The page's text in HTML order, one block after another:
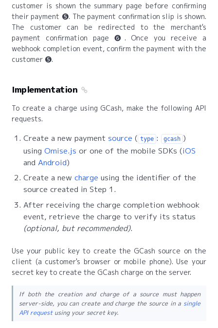
customer is shown the summary page before confirming
their payment ❺. The payment confirmation slip is shown.
The customer can be redirected to the merchant's
payment confirmation page ❻. Once you receive a
webhook completion event, confirm the payment with the
customer ❺.
Implementation
To create a charge using GCash, make the following API
requests.
Create a new payment source ( type : gcash )
using Omise.js or one of the mobile SDKs (iOS
and Android)
Create a new charge using the identifier of the
source created in Step 1.
After receiving the charge completion webhook
event, retrieve the charge to verify its status
(optional, but recommended).
Use your public key to create the GCash source on the
client (a customer's browser or mobile phone). Use your
secret key to create the GCash charge on the server.
If both the creation and charge of a source must happen
server-side, you can create and charge the source in a single
API requestusing your secret key.